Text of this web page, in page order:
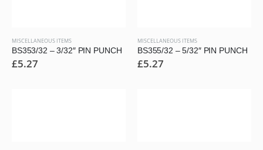
MISCELLANEOUS ITEMS
BS353/32 – 3/32″ PIN PUNCH
£5.27
MISCELLANEOUS ITEMS
BS355/32 – 5/32″ PIN PUNCH
£5.27